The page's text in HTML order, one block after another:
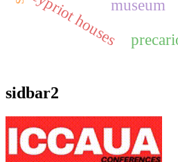
cypriot housesmuseum
sidbar2